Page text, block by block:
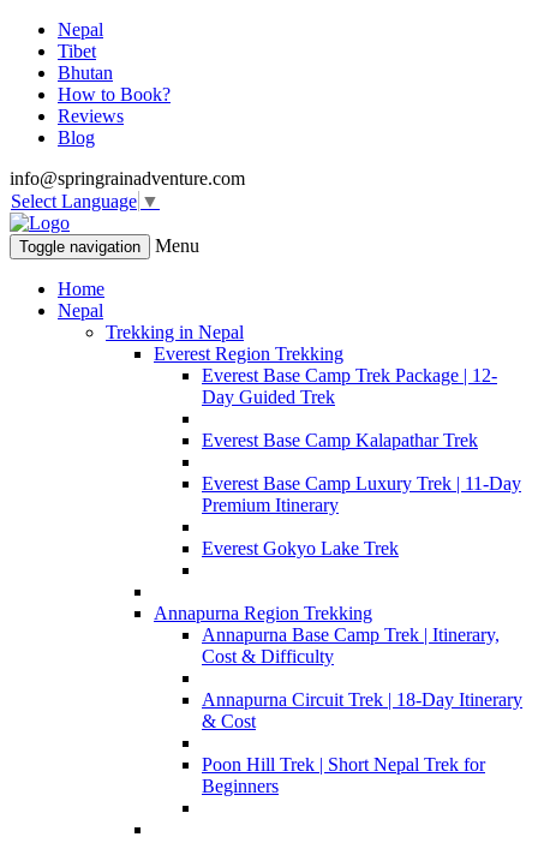
Nepal
Tibet
Bhutan
How to Book?
Reviews
Blog
info@springrainadventure.com
Select Language ▼
Toggle navigation Menu
Home
Nepal
Trekking in Nepal
Everest Region Trekking
Everest Base Camp Trek Package | 12-
Day Guided Trek
Everest Base Camp Kalapathar Trek
Everest Base Camp Luxury Trek | 11-Day
Premium Itinerary
Everest Gokyo Lake Trek
Annapurna Region Trekking
Annapurna Base Camp Trek | Itinerary,
Cost & Difficulty
Annapurna Circuit Trek | 18-Day Itinerary
& Cost
Poon Hill Trek | Short Nepal Trek for
Beginners